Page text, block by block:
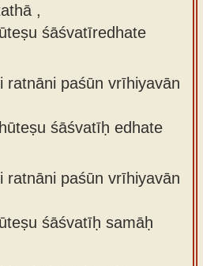
,
śāśvatīredhate
ratnāni paśūn vrīhiyavān
śāśvatīḥ edhate
ratnāni paśūn vrīhiyavān
śāśvatīḥ samāḥ